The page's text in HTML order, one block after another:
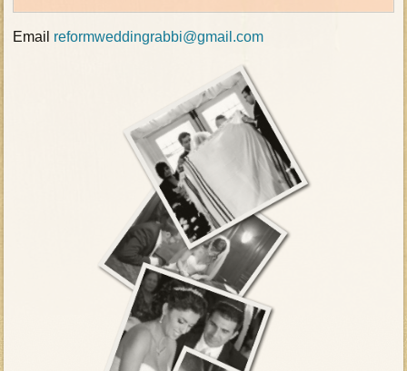
Email reformweddingrabbi@gmail.com